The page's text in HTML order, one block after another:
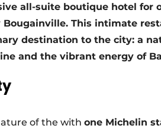
all-suite boutique hotel for
This intimate
destination to the city: a
and the vibrant energy of
of the with one Michelin